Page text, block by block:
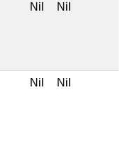
Nil Nil
Nil Nil